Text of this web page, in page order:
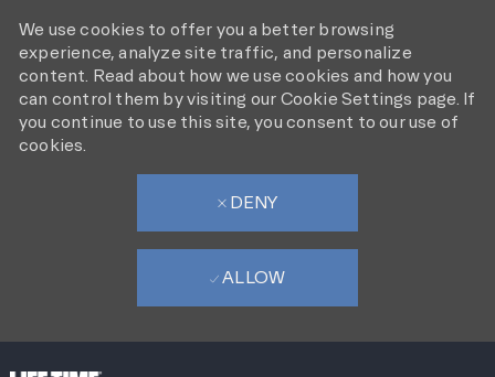
We use cookies to offer you a better browsing
experience, analyze site traffic, and personalize
content. Read about how we use cookies and how you
can control them by visiting our Cookie Settings page. If
you continue to use this site, you consent to our use of
cookies.
DENY
ALLOW